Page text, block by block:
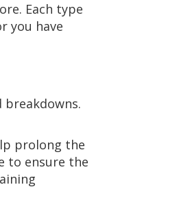
Each type
you have
prolong the
to ensure the